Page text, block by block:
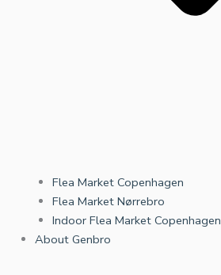
Flea Market Copenhagen
Flea Market Nørrebro
Indoor Flea Market Copenhagen
About Genbro